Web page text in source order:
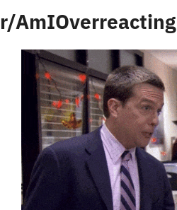
r/AmIOverreacting